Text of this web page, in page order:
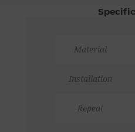
Material
Installation
Repeat